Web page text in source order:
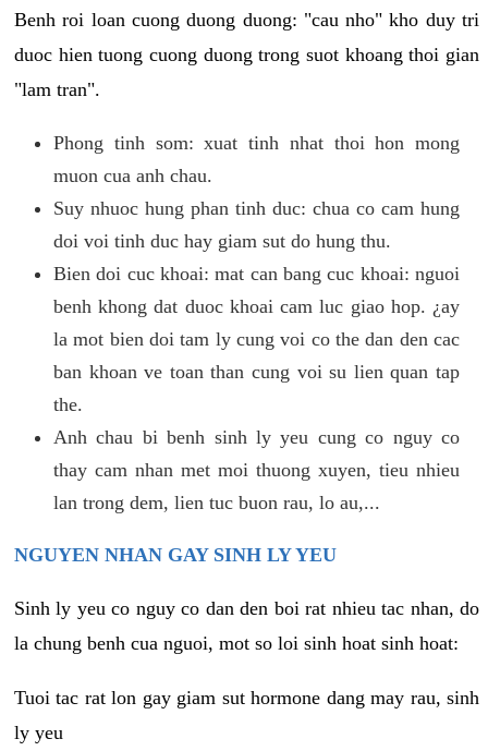
Benh roi loan cuong duong duong: "cau nho" kho duy tri
duoc hien tuong cuong duong trong suot khoang thoi gian
"lam tran".
Phong tinh som: xuat tinh nhat thoi hon mong
muon cua anh chau.
Suy nhuoc hung phan tinh duc: chua co cam hung
doi voi tinh duc hay giam sut do hung thu.
Bien doi cuc khoai: mat can bang cuc khoai: nguoi
benh khong dat duoc khoai cam luc giao hop. ¿ay
la mot bien doi tam ly cung voi co the dan den cac
ban khoan ve toan than cung voi su lien quan tap
the.
Anh chau bi benh sinh ly yeu cung co nguy co
thay cam nhan met moi thuong xuyen, tieu nhieu
lan trong dem, lien tuc buon rau, lo au,...
NGUYEN NHAN GAY SINH LY YEU
Sinh ly yeu co nguy co dan den boi rat nhieu tac nhan, do
la chung benh cua nguoi, mot so loi sinh hoat sinh hoat:
Tuoi tac rat lon gay giam sut hormone dang may rau, sinh
ly yeu